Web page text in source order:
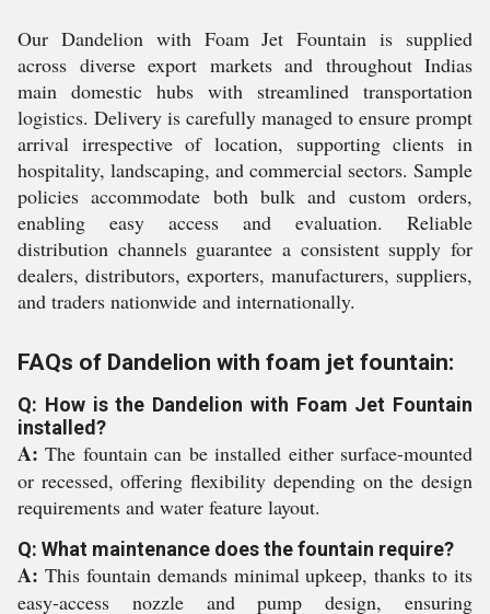
Our Dandelion with Foam Jet Fountain is supplied
across diverse export markets and throughout Indias
main domestic hubs with streamlined transportation
logistics. Delivery is carefully managed to ensure prompt
arrival irrespective of location, supporting clients in
hospitality, landscaping, and commercial sectors. Sample
policies accommodate both bulk and custom orders,
enabling easy access and evaluation. Reliable
distribution channels guarantee a consistent supply for
dealers, distributors, exporters, manufacturers, suppliers,
and traders nationwide and internationally.
FAQs of Dandelion with foam jet fountain:
Q: How is the Dandelion with Foam Jet Fountain
installed?
A: The fountain can be installed either surface-mounted
or recessed, offering flexibility depending on the design
requirements and water feature layout.
Q: What maintenance does the fountain require?
A: This fountain demands minimal upkeep, thanks to its
easy-access nozzle and pump design, ensuring